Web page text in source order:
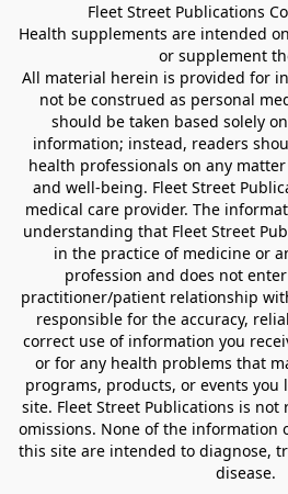
Fleet Street Publications
Health supplements are intended
or supplement
All material herein is provided for
not be construed as personal
should be taken based solely
information; instead, readers
health professionals on any
and well-being. Fleet Street
medical care provider. The
understanding that Fleet Street
in the practice of medicine or
profession and does not
practitioner/patient relationship
responsible for the accuracy,
correct use of information you
or for any health problems that
programs, products, or events
site. Fleet Street Publications is
omissions. None of the information
this site are intended to diagnose,
disease.